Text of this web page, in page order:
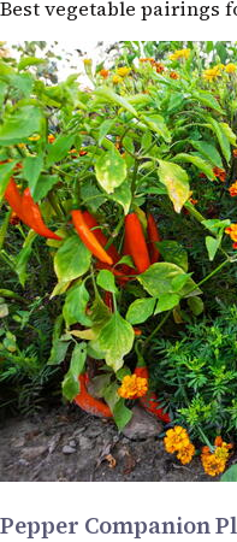
Best vegetable pairings
Pepper Companion